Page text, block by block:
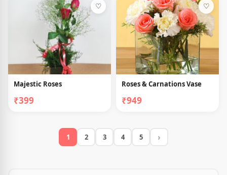
♡
Majestic Roses
₹399
♡
Roses & Carnations Vase
₹949
1 2 3 4 5 ›